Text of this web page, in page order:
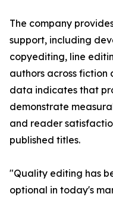
The company
support, including
copyediting, line
authors across fiction
data indicates that
demonstrate
and reader
published titles.
"Quality editing has
optional in today's